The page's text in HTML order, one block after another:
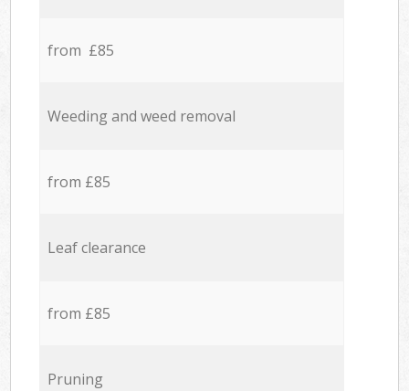
from £85
Weeding and weed removal
from £85
Leaf clearance
from £85
Pruning